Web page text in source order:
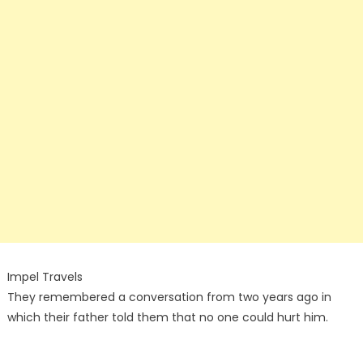
Impel Travels
They remembered a conversation from two years ago in
which their father told them that no one could hurt him.